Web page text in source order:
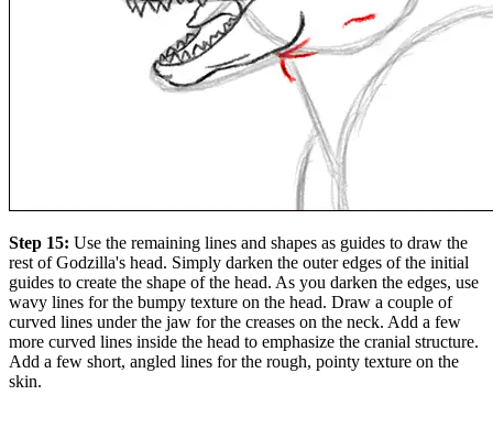
Step 15: Use the remaining lines and shapes as guides to draw the
rest of Godzilla's head. Simply darken the outer edges of the initial
guides to create the shape of the head. As you darken the edges, use
wavy lines for the bumpy texture on the head. Draw a couple of
curved lines under the jaw for the creases on the neck. Add a few
more curved lines inside the head to emphasize the cranial structure.
Add a few short, angled lines for the rough, pointy texture on the
skin.